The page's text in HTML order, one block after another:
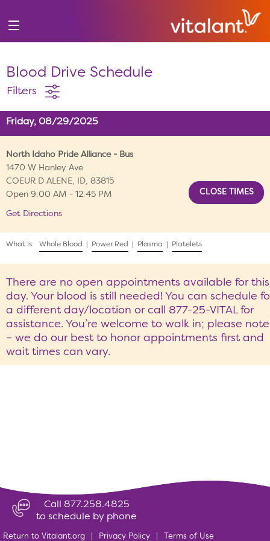
Blood Drive Schedule
Filters
Friday, 08/29/2025
North Idaho Pride Alliance - Bus
1470 W Hanley Ave
COEUR D ALENE, ID, 83815
Open 9:00 AM - 12:45 PM
Get Directions
What is: Whole Blood Power Red Plasma Platelets
There are no open appointments available for this
day. Your blood is still needed! You can schedule
a different day/location or call 877-25-VITAL for
assistance. You’re welcome to walk in; please note
– we do our best to honor appointments first and
wait times can vary.
Call 877.258.4825
to schedule by phone
Return to Vitalant.org Privacy Policy Terms of Use